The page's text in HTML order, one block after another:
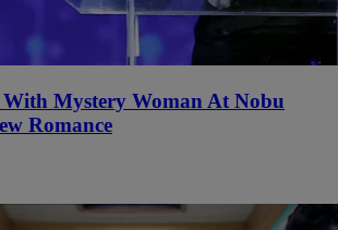
With Mystery Woman At Nobu
Romance